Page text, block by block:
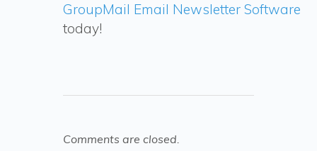
GroupMail Email Newsletter Software
today!
Comments are closed.